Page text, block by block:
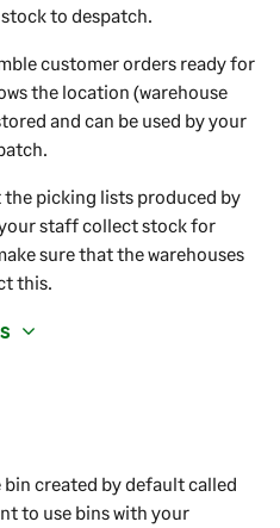
to despatch.
customer orders ready for
the location (warehouse
and can be used by your
picking lists produced by
staff collect stock for
sure that the warehouses
this.
bin created by default called
to use bins with your